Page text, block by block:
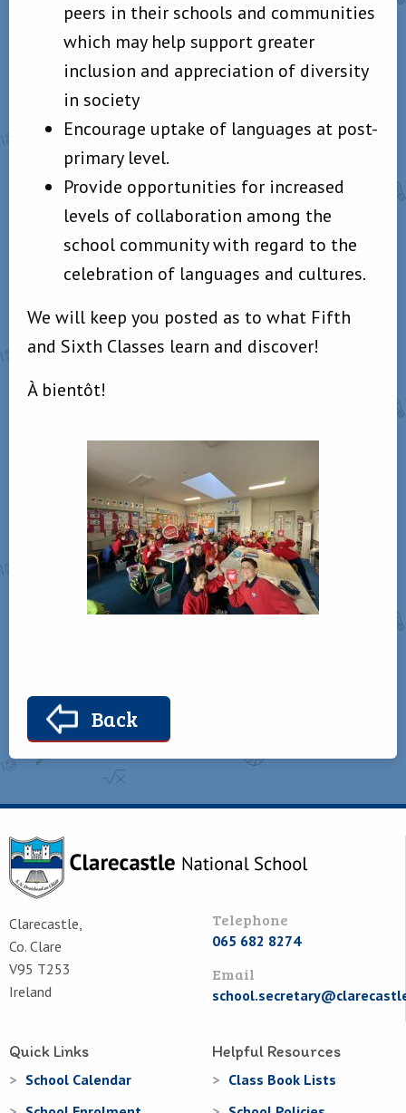
peers in their schools and communities
which may help support greater
inclusion and appreciation of diversity
in society
Encourage uptake of languages at post-
primary level.
Provide opportunities for increased
levels of collaboration among the
school community with regard to the
celebration of languages and cultures.
We will keep you posted as to what Fifth
and Sixth Classes learn and discover!
À bientôt!
Back
Clarecastle,
Co. Clare
V95 T253
Ireland
Telephone
065 682 8274
Email
Quick Links
School Calendar
Helpful Resources
Class Book Lists